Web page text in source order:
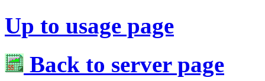
Up to usage page
Back to server page